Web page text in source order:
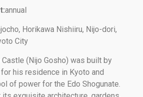
annual
Horikawa Nishiiru, Nijo-dori,
City
Castle (Nijo Gosho) was built by
his residence in Kyoto and
of power for the Edo Shogunate.